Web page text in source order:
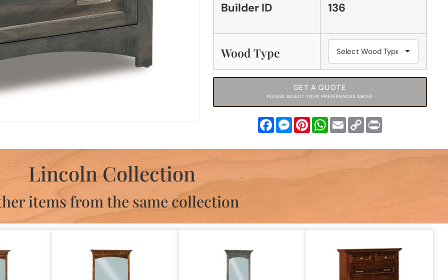
Builder ID 136
Wood Type
GET A QUOTE
PLEASE SELECT YOUR PREFERENCES ABOVE
FacebookMessenger
PinterestWhatsApp
EmailCopy
Link
Print
Lincoln Collection
items from the same collection